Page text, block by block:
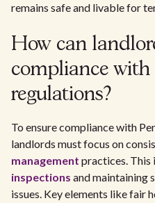
remains safe and livable for
How can
compliance with
regulations?
To ensure compliance with
landlords must focus on
management practices. This
inspections and maintaining
issues. Key elements like fair